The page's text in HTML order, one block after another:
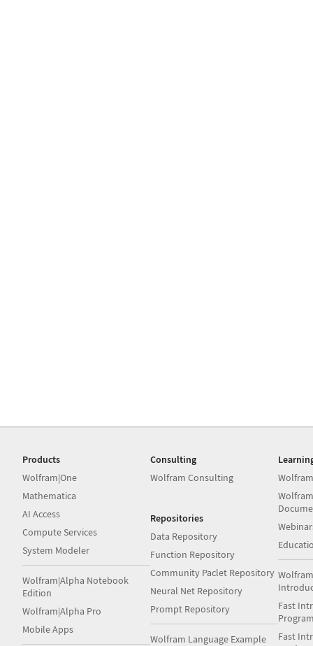
Products
Wolfram|One
Mathematica
AI Access
Compute Services
System Modeler
Wolfram|Alpha Notebook
Edition
Wolfram|Alpha Pro
Mobile Apps
Consulting
Wolfram Consulting
Repositories
Data Repository
Function Repository
Community Paclet Repository
Neural Net Repository
Prompt Repository
Wolfram Language Example
Fast
Fast